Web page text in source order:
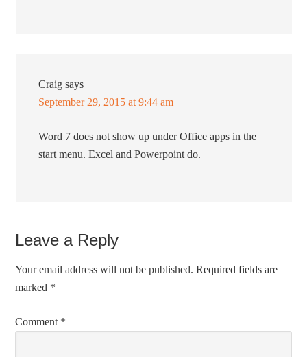
Craig says
September 29, 2015 at 9:44 am
Word 7 does not show up under Office apps in the
start menu. Excel and Powerpoint do.
Leave a Reply
Your email address will not be published. Required fields are
marked *
Comment *